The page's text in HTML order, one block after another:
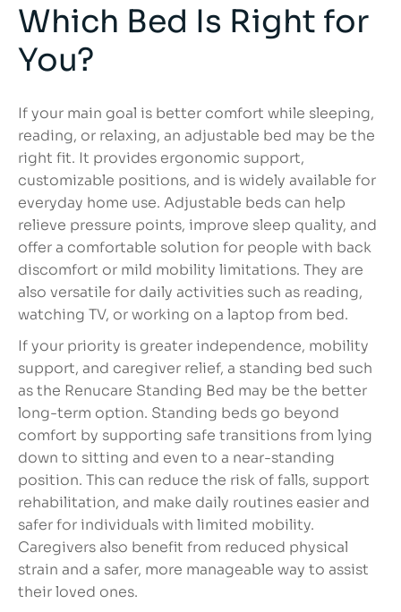
Which Bed Is Right for
You?
If your main goal is better comfort while sleeping,
reading, or relaxing, an adjustable bed may be the
right fit. It provides ergonomic support,
customizable positions, and is widely available for
everyday home use. Adjustable beds can help
relieve pressure points, improve sleep quality, and
offer a comfortable solution for people with back
discomfort or mild mobility limitations. They are
also versatile for daily activities such as reading,
watching TV, or working on a laptop from bed.
If your priority is greater independence, mobility
support, and caregiver relief, a standing bed such
as the Renucare Standing Bed may be the better
long-term option. Standing beds go beyond
comfort by supporting safe transitions from lying
down to sitting and even to a near-standing
position. This can reduce the risk of falls, support
rehabilitation, and make daily routines easier and
safer for individuals with limited mobility.
Caregivers also benefit from reduced physical
strain and a safer, more manageable way to assist
their loved ones.